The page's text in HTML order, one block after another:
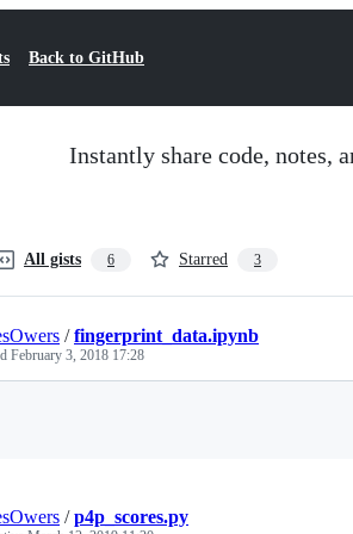
Back to GitHub
Instantly share code, notes,
All gists 6 Starred 3
/fingerprint_data.ipynb
February 3, 2018 17:28
/p4p_scores.py